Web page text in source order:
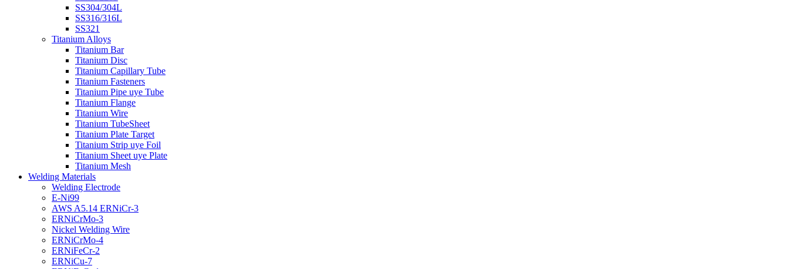
SS304/304L
SS316/316L
SS321
Titanium Alloys
Titanium Bar
Titanium Disc
Titanium Capillary Tube
Titanium Fasteners
Titanium Pipe uye Tube
Titanium Flange
Titanium Wire
Titanium TubeSheet
Titanium Plate Target
Titanium Strip uye Foil
Titanium Sheet uye Plate
Titanium Mesh
Welding Materials
Welding Electrode
E-Ni99
AWS A5.14 ERNiCr-3
ERNiCrMo-3
Nickel Welding Wire
ERNiCrMo-4
ERNiFeCr-2
ERNiCu-7